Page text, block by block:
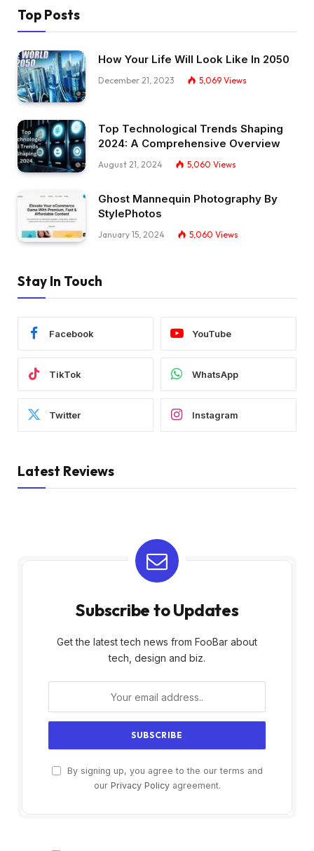
Top Posts
How Your Life Will Look Like In 2050
December 21, 2023 5,069 Views
Top Technological Trends Shaping
2024: A Comprehensive Overview
August 21, 2024 5,060 Views
Ghost Mannequin Photography By
StylePhotos
January 15, 2024 5,060 Views
Stay In Touch
Facebook YouTube
TikTok WhatsApp
Twitter Instagram
Latest Reviews
Subscribe to Updates
Get the latest tech news from FooBar about
tech, design and biz.
By signing up, you agree to the our terms and
our Privacy Policyagreement.